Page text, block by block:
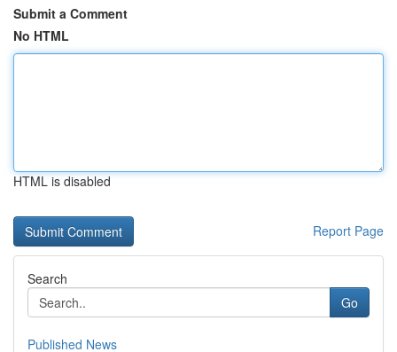
Submit a Comment
No HTML
HTML is disabled
Report Page
Search
Go
Published News